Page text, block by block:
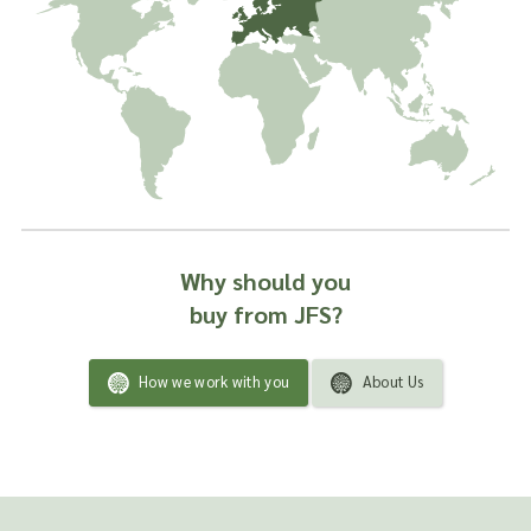
Why should you
buy from JFS?
How we work with you About Us